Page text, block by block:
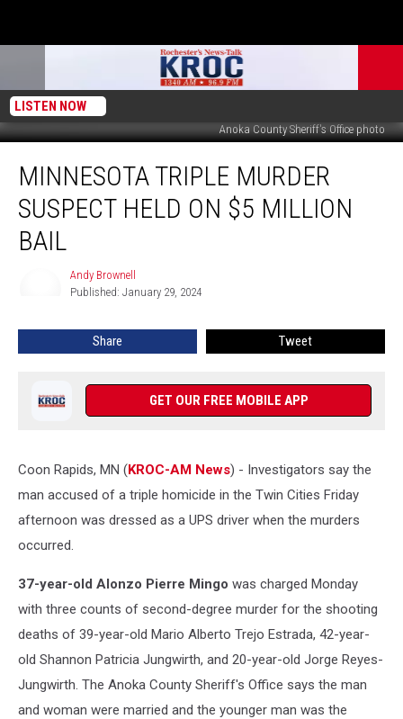
LISTEN NOW
Anoka County Sheriff's Office photo
Triple
Murder
Suspect
Held
MINNESOTA TRIPLE MURDER
SUSPECT HELD ON $5 MILLION
BAIL
Andy Brownell
Published: January 29, 2024
Share Tweet
GET OUR FREE MOBILE APP
Coon Rapids, MN (KROC-AM News) - Investigators say the
man accused of a triple homicide in the Twin Cities Friday
afternoon was dressed as a UPS driver when the murders
occurred.
37-year-old Alonzo Pierre Mingo was charged Monday
with three counts of second-degree murder for the shooting
deaths of 39-year-old Mario Alberto Trejo Estrada, 42-year-
old Shannon Patricia Jungwirth, and 20-year-old Jorge Reyes-
Jungwirth. The Anoka County Sheriff's Office says the man
and woman were married and the younger man was the